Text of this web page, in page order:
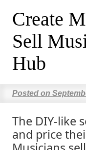
Create
Sell
Hub
Posted on
The DIY-like
and price